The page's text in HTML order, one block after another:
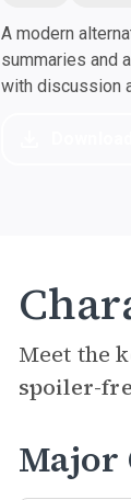
A modern
summaries and
with discussion
Meet the
spoiler-
Major